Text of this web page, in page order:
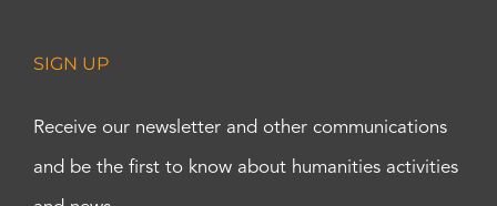
SIGN UP
Receive our newsletter and other communications
and be the first to know about humanities activities